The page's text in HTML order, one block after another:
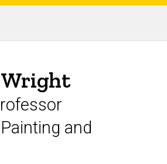
Wright
and